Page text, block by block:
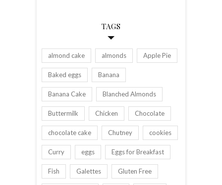
TAGS
almond cake almonds Apple Pie
Baked eggs Banana
Banana Cake Blanched Almonds
Buttermilk Chicken Chocolate
chocolate cake Chutney cookies
Curry eggs Eggs for Breakfast
Fish Galettes Gluten Free